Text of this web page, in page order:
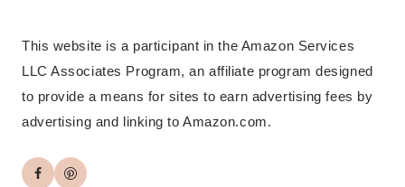
This website is a participant in the Amazon Services
LLC Associates Program, an affiliate program designed
to provide a means for sites to earn advertising fees by
advertising and linking to Amazon.com.